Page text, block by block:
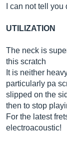
I can not tell you
UTILIZATION
The neck is
this scratch
It is neither
particularly pa
slipped on the
then to stop
For the latest
electroacoustic!